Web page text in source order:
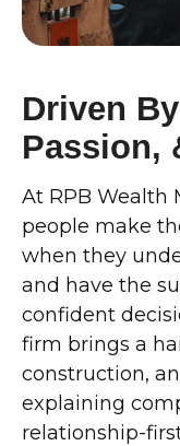
Driven
Passion,
At RPB Wealth
people make
when they
and have the
confident
firm brings a
construction,
explaining
relationship-